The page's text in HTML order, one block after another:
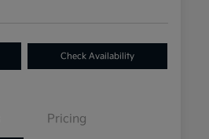
Check Availability
Pricing